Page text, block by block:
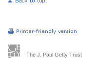
The J. Paul Getty Trust